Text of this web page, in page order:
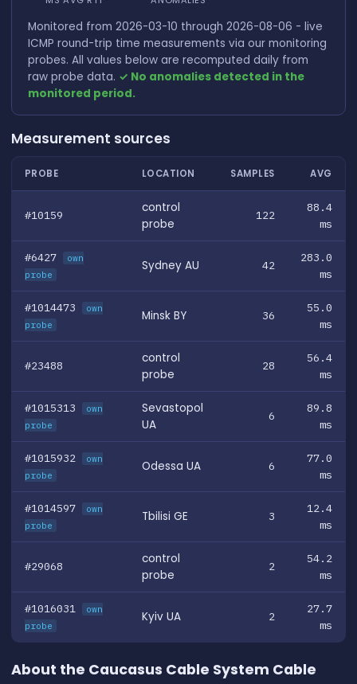
Monitored from 2026-03-10 through 2026-08-06 - live
ICMP round-trip time measurements via our monitoring
probes. All values below are recomputed daily from
raw probe data. ✓ No anomalies detected in the
monitored period.
Measurement sources
PROBE LOCATION SAMPLES AVG
#10159
control
probe
122
88.4
ms
#6427
own
probe
Sydney AU 42
283.0
ms
#1014473
own
probe
Minsk BY 36
55.0
ms
#23488
control
probe
28
56.4
ms
#1015313
own
probe
Sevastopol
UA
6
89.8
ms
#1015932
own
probe
Odessa UA 6
77.0
ms
#1014597
own
probe
Tbilisi GE 3
12.4
ms
#29068
control
probe
2
54.2
ms
#1016031
own
probe
Kyiv UA 2
27.7
ms
About the Caucasus Cable System Cable